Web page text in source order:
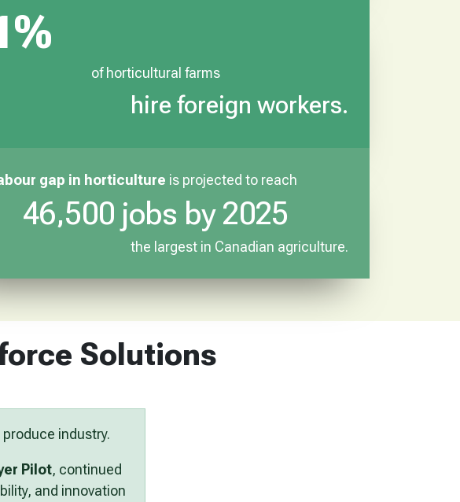
of horticultural farms
hire foreign workers.
gap in horticulture is projected to reach
46,500 jobs by 2025
the largest in Canadian agriculture.
Solutions
industry.
Pilot, continued
and innovation